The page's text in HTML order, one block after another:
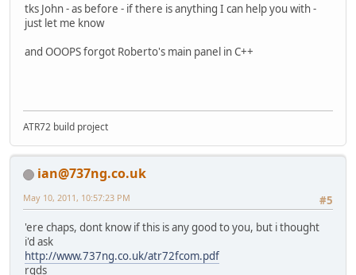
tks John - as before - if there is anything I can help you with -
just let me know
and OOOPS forgot Roberto's main panel in C++
ATR72 build project
ian@737ng.co.uk
#5
May 10, 2011, 10:57:23 PM
'ere chaps, dont know if this is any good to you, but i thought
i'd ask
http://www.737ng.co.uk/atr72fcom.pdf
rgds